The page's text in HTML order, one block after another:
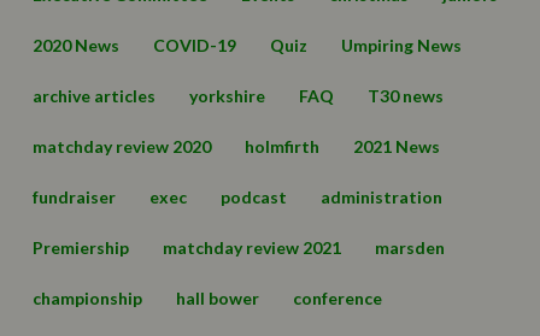
2020 News COVID-19 Quiz Umpiring News
archive articles yorkshire FAQ T30 news
matchday review 2020 holmfirth 2021 News
fundraiser exec podcast administration
Premiership matchday review 2021 marsden
championship hall bower conference